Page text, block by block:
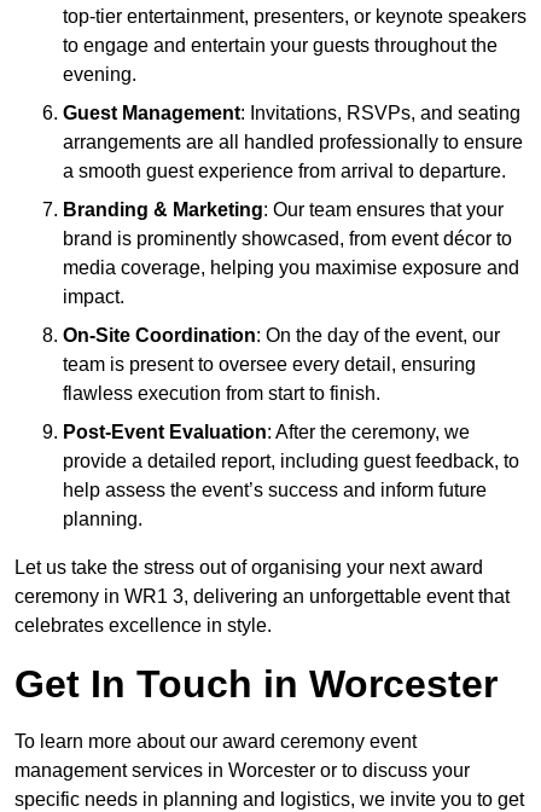
top-tier entertainment, presenters, or keynote speakers
to engage and entertain your guests throughout the
evening.
Guest Management: Invitations, RSVPs, and seating
arrangements are all handled professionally to ensure
a smooth guest experience from arrival to departure.
Branding & Marketing: Our team ensures that your
brand is prominently showcased, from event décor to
media coverage, helping you maximise exposure and
impact.
On-Site Coordination: On the day of the event, our
team is present to oversee every detail, ensuring
flawless execution from start to finish.
Post-Event Evaluation: After the ceremony, we
provide a detailed report, including guest feedback, to
help assess the event’s success and inform future
planning.
Let us take the stress out of organising your next award
ceremony in WR1 3, delivering an unforgettable event that
celebrates excellence in style.
Get In Touch in Worcester
To learn more about our award ceremony event
management services in Worcester or to discuss your
specific needs in planning and logistics, we invite you to get